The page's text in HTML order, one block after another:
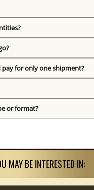
for only one shipment?
or format?
MAY BE INTERESTED IN: